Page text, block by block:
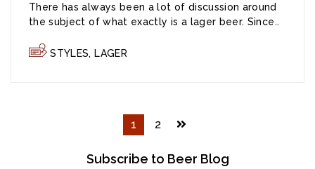
There has always been a lot of discussion around
the subject of what exactly is a lager beer. Since..
STYLES, LAGER
1 2
Subscribe to Beer Blog